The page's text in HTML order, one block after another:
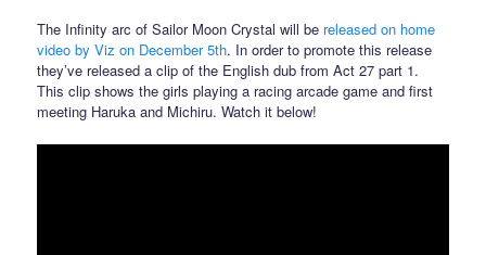
The Infinity arc of Sailor Moon Crystal will be released on home
video by Viz on December 5th. In order to promote this release
they’ve released a clip of the English dub from Act 27 part 1.
This clip shows the girls playing a racing arcade game and first
meeting Haruka and Michiru. Watch it below!